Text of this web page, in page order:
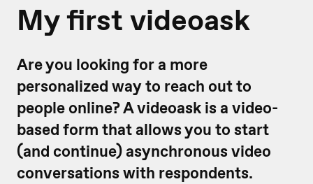
My first videoask
Are you looking for a more
personalized way to reach out to
people online? A videoask is a video-
based form that allows you to start
(and continue) asynchronous video
conversations with respondents.